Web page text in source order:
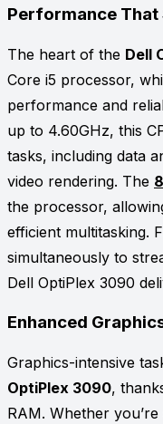
Performance That
The heart of the Dell
Core i5 processor,
performance and
up to 4.60GHz, this
tasks, including data
video rendering. The
the processor,
efficient multitasking.
simultaneously to
Dell OptiPlex 3090
Enhanced
Graphics-intensive
OptiPlex 3090,
RAM. Whether